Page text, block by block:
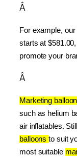
Â
For example,
starts at
promote your
Â
Marketing
such as helium
air inflatables.
balloons to suit
most suitable